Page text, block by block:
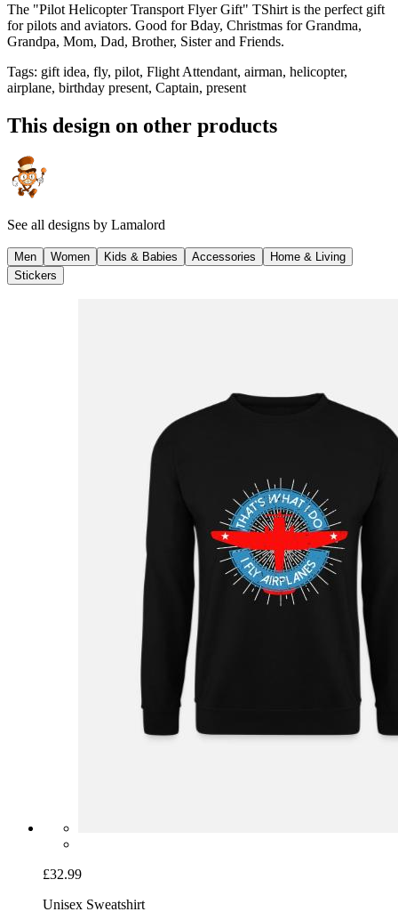
The "Pilot Helicopter Transport Flyer Gift" TShirt is the perfect gift
for pilots and aviators. Good for Bday, Christmas for Grandma,
Grandpa, Mom, Dad, Brother, Sister and Friends.
Tags: gift idea, fly, pilot, Flight Attendant, airman, helicopter,
airplane, birthday present, Captain, present
This design on other products
See all designs by Lamalord
Men Women Kids & Babies Accessories
Home & Living
Stickers
£32.99
Unisex Sweatshirt